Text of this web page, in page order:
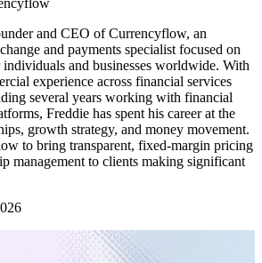
and CEO of Currencyflow, an
and payments specialist focused on
and businesses worldwide. With
experience across financial services
several years working with financial
Freddie has spent his career at the
growth strategy, and money movement.
to bring transparent, fixed-margin pricing
management to clients making significant